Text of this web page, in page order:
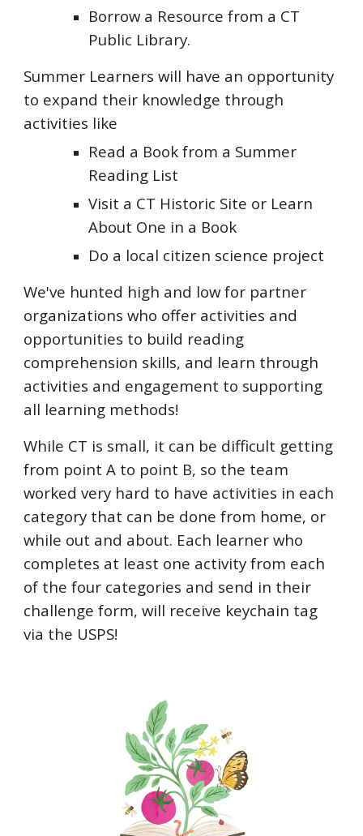
Borrow a Resource from a CT
Public Library.
Summer Learners will have an opportunity
to expand their knowledge through
activities like
Read a Book from a Summer
Reading List
Visit a CT Historic Site or Learn
About One in a Book
Do a local citizen science project
We've hunted high and low for partner
organizations who offer activities and
opportunities to build reading
comprehension skills, and learn through
activities and engagement to supporting
all learning methods!
While CT is small, it can be difficult getting
from point A to point B, so the team
worked very hard to have activities in each
category that can be done from home, or
while out and about. Each learner who
completes at least one activity from each
of the four categories and send in their
challenge form, will receive keychain tag
via the USPS!